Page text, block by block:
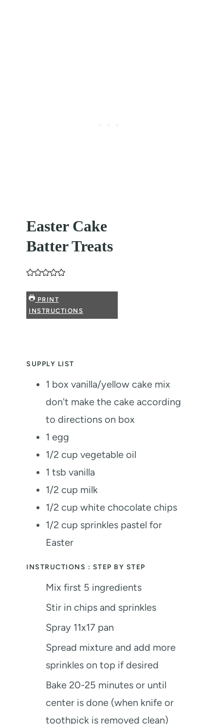
Easter Cake
Batter Treats
PRINT
INSTRUCTIONS
SUPPLY LIST
1 box vanilla/yellow cake mix
don't make the cake according
to directions on box
1 egg
1/2 cup vegetable oil
1 tsb vanilla
1/2 cup milk
1/2 cup white chocolate chips
1/2 cup sprinkles pastel for
Easter
INSTRUCTIONS : STEP BY STEP
Mix first 5 ingredients
Stir in chips and sprinkles
Spray 11x17 pan
Spread mixture and add more
sprinkles on top if desired
Bake 20-25 minutes or until
center is done (when knife or
toothpick is removed clean)